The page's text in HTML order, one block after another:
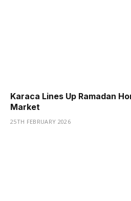
Karaca Lines Up Ramadan
Market
25TH FEBRUARY 2026